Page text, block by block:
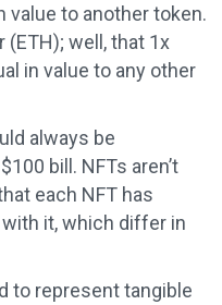
value to another token.
(ETH); well, that 1x
in value to any other
always be
bill. NFTs aren’t
each NFT has
it, which differ in
to represent tangible